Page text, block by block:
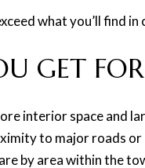
what you’ll find
GET
interior space and
to major roads
by area within the